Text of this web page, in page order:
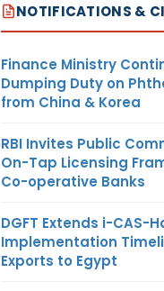
NOTIFICATIONS &
Finance Ministry
Dumping Duty on
from China & Korea
RBI Invites Public
On-Tap Licensing
Co-operative Banks
DGFT Extends i-CAS-
Implementation
Exports to Egypt